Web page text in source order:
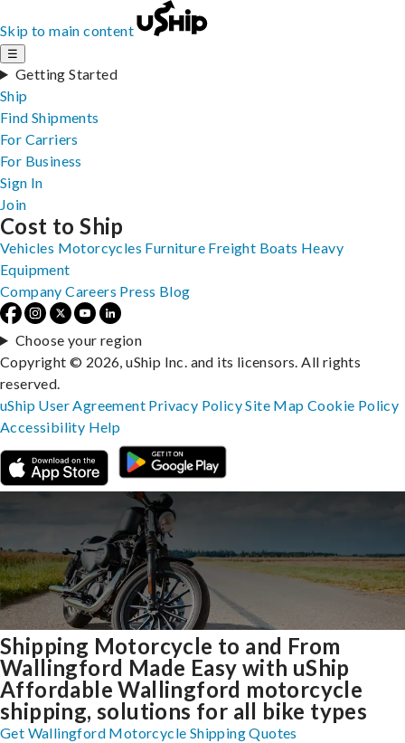
Skip to main content
☰
Getting Started
Ship
Find Shipments
For Carriers
For Business
Sign In
Join
Shipping Motorcycle to and From
Wallingford Made Easy with uShip
Affordable Wallingford motorcycle
shipping, solutions for all bike types
Get Wallingford Motorcycle Shipping Quotes
Cost to Ship
Vehicles Motorcycles Furniture Freight Boats Heavy
Equipment
Company Careers Press Blog
Choose your region
Copyright © 2026, uShip Inc. and its licensors. All rights
reserved.
uShip User Agreement Privacy PolicySite MapCookie Policy
Accessibility Help